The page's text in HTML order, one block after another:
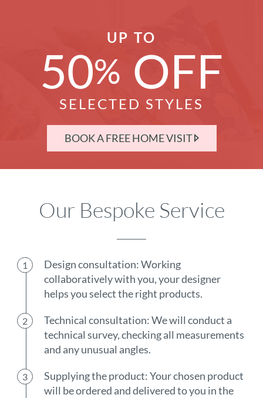
UP TO
50% OFF
SELECTED STYLES
BOOK A FREE HOME VISIT
Our Bespoke Service
Design consultation: Working
collaboratively with you, your designer
helps you select the right products.
Technical consultation: We will conduct a
technical survey, checking all measurements
and any unusual angles.
Supplying the product: Your chosen product
will be ordered and delivered to you in the